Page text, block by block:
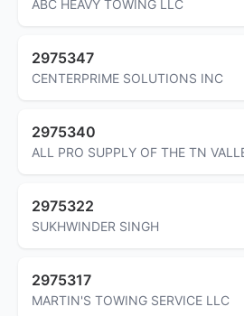
ABC HEAVY TOWING LLC
2975347
CENTERPRIME SOLUTIONS INC
2975340
ALL PRO SUPPLY OF THE TN
2975322
SUKHWINDER SINGH
2975317
MARTIN'S TOWING SERVICE LLC